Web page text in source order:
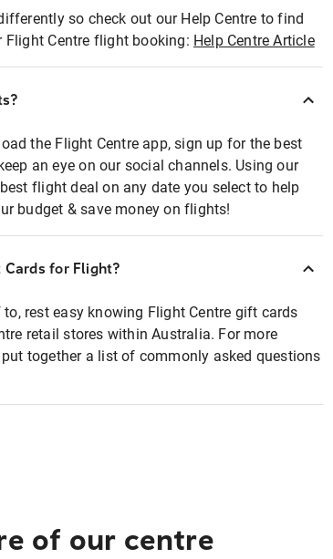
so check out our Help Centre to find
Flight Centre flight booking: Help Centre Article
the Flight Centre app, sign up for the best
an eye on our social channels. Using our
flight deal on any date you select to help
budget & save money on flights!
Cards for Flight?
rest easy knowing Flight Centre gift cards
retail stores within Australia. For more
together a list of commonly asked questions
of our centre